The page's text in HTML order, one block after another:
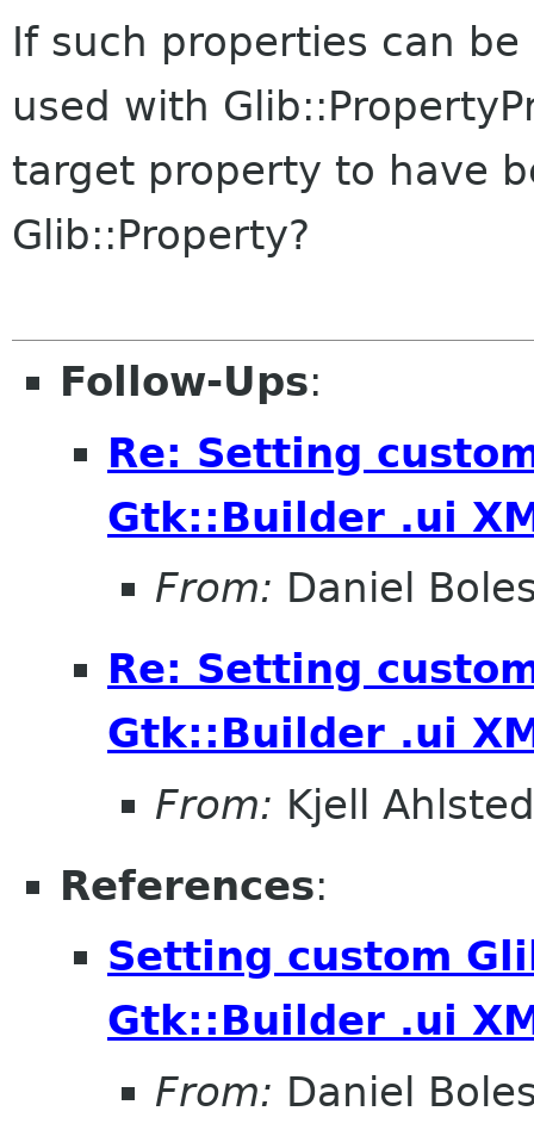
If such properties can
used with
target property to have
Glib::Property?
Follow-Ups:
Re: Setting
Gtk::Builder .ui
From: Daniel
Re: Setting
Gtk::Builder .ui
From: Kjell
References:
Setting custom
Gtk::Builder .ui
From: Daniel